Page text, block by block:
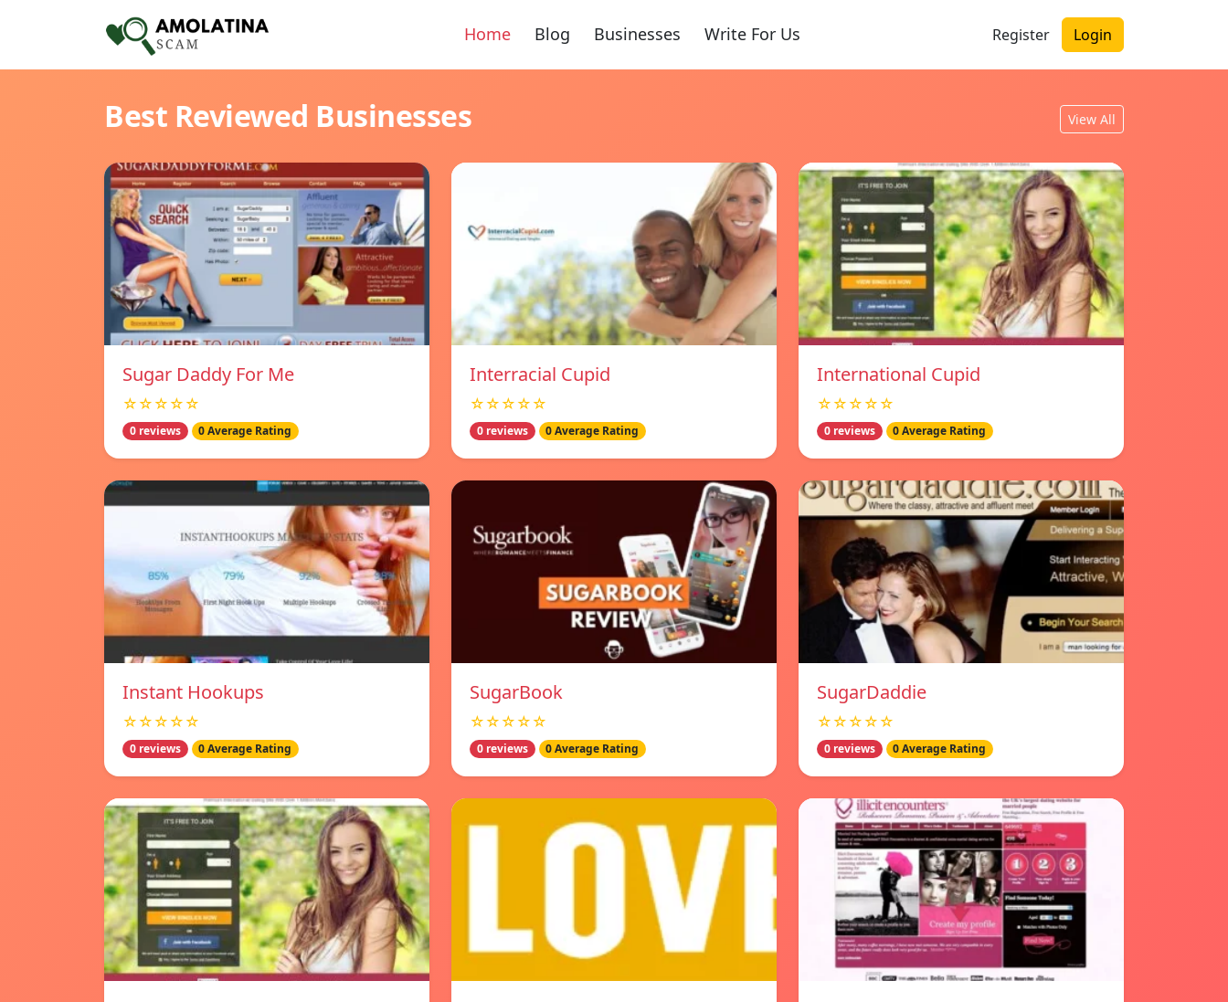
Home Blog Businesses Write For Us Register Login
Best Reviewed Businesses View All
Sugar Daddy For Me
☆☆☆☆☆
0 reviews 0 Average Rating
Interracial Cupid
☆☆☆☆☆
0 reviews 0 Average Rating
International Cupid
☆☆☆☆☆
0 reviews 0 Average Rating
Instant Hookups
☆☆☆☆☆
0 reviews 0 Average Rating
SugarBook
☆☆☆☆☆
0 reviews 0 Average Rating
SugarDaddie
☆☆☆☆☆
0 reviews 0 Average Rating